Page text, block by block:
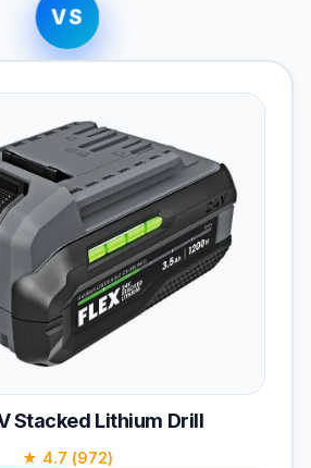
VS
Stacked Lithium Drill
★ 4.7 (972)